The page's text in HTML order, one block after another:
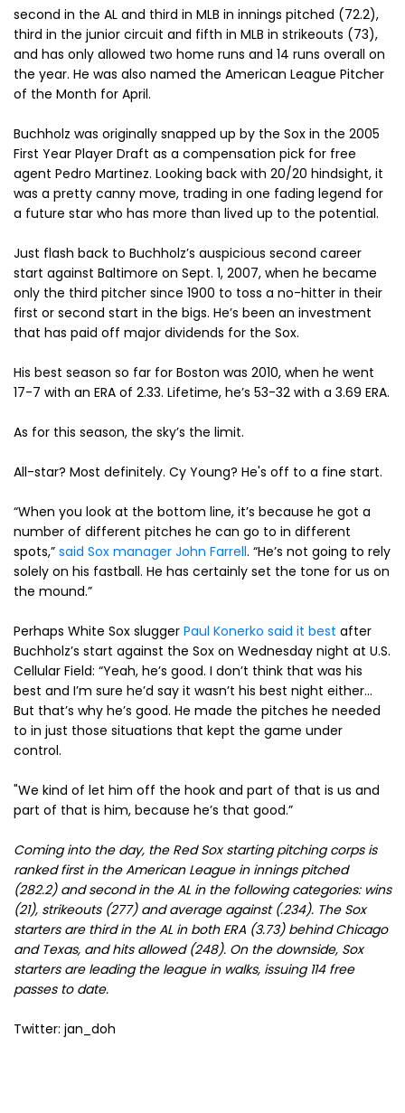
second in the AL and third in MLB in innings pitched (72.2),
third in the junior circuit and fifth in MLB in strikeouts (73),
and has only allowed two home runs and 14 runs overall on
the year. He was also named the American League Pitcher
of the Month for April.
Buchholz was originally snapped up by the Sox in the 2005
First Year Player Draft as a compensation pick for free
agent Pedro Martinez. Looking back with 20/20 hindsight, it
was a pretty canny move, trading in one fading legend for
a future star who has more than lived up to the potential.
Just flash back to Buchholz’s auspicious second career
start against Baltimore on Sept. 1, 2007, when he became
only the third pitcher since 1900 to toss a no-hitter in their
first or second start in the bigs. He’s been an investment
that has paid off major dividends for the Sox.
His best season so far for Boston was 2010, when he went
17-7 with an ERA of 2.33. Lifetime, he’s 53-32 with a 3.69 ERA.
As for this season, the sky’s the limit.
All-star? Most definitely. Cy Young? He's off to a fine start.
“When you look at the bottom line, it’s because he got a
number of different pitches he can go to in different
spots,” said Sox manager John Farrell. “He’s not going to rely
solely on his fastball. He has certainly set the tone for us on
the mound.”
Perhaps White Sox slugger Paul Konerko said it best after
Buchholz’s start against the Sox on Wednesday night at U.S.
Cellular Field: “Yeah, he’s good. I don’t think that was his
best and I’m sure he’d say it wasn’t his best night either…
But that’s why he’s good. He made the pitches he needed
to in just those situations that kept the game under
control.
"We kind of let him off the hook and part of that is us and
part of that is him, because he’s that good.”
Coming into the day, the Red Sox starting pitching corps is
ranked first in the American League in innings pitched
(282.2) and second in the AL in the following categories: wins
(21), strikeouts (277) and average against (.234). The Sox
starters are third in the AL in both ERA (3.73) behind Chicago
and Texas, and hits allowed (248). On the downside, Sox
starters are leading the league in walks, issuing 114 free
passes to date.
Twitter: jan_doh